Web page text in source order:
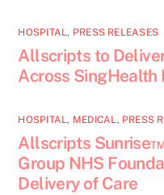
HOSPITAL, PRESS RELEASES
Allscripts to
Across
HOSPITAL, MEDICAL, PRESS
Allscripts
Group NHS
Delivery of Care